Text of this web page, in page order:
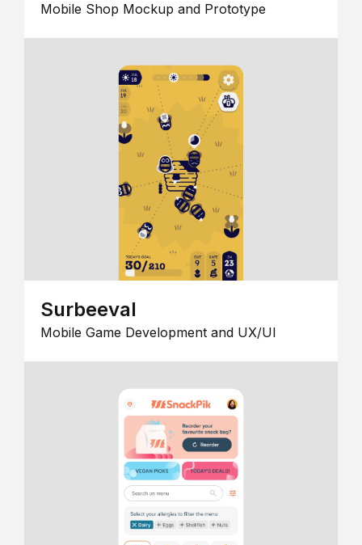
Mobile Shop Mockup and Prototype
Surbeeval
Mobile Game Development and UX/UI